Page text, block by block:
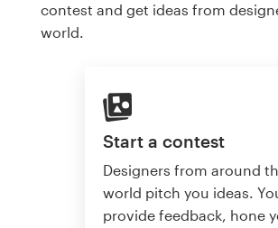
contest and get ideas from
world.
Start a contest
Designers from around
world pitch you ideas.
provide feedback, hone